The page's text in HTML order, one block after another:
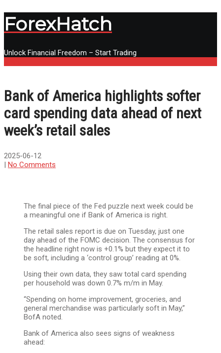
ForexHatch
Unlock Financial Freedom – Start Trading
Bank of America highlights softer
card spending data ahead of next
week’s retail sales
2025-06-12
| No Comments
The final piece of the Fed puzzle next week could be
a meaningful one if Bank of America is right.
The retail sales report is due on Tuesday, just one
day ahead of the FOMC decision. The consensus for
the headline right now is +0.1% but they expect it to
be soft, including a ‘control group’ reading at 0%.
Using their own data, they saw total card spending
per household was down 0.7% m/m in May.
“Spending on home improvement, groceries, and
general merchandise was particularly soft in May,”
BofA noted.
Bank of America also sees signs of weakness
ahead: